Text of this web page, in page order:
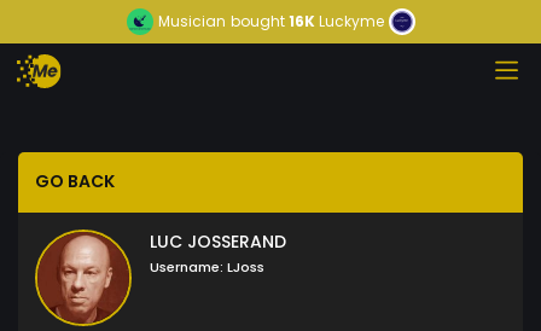
Musician bought16KLuckyme
GO BACK
LUC JOSSERAND
Username: LJoss